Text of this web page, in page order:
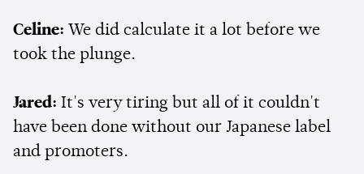
Celine: We did calculate it a lot before we
took the plunge.
Jared: It's very tiring but all of it couldn't
have been done without our Japanese label
and promoters.